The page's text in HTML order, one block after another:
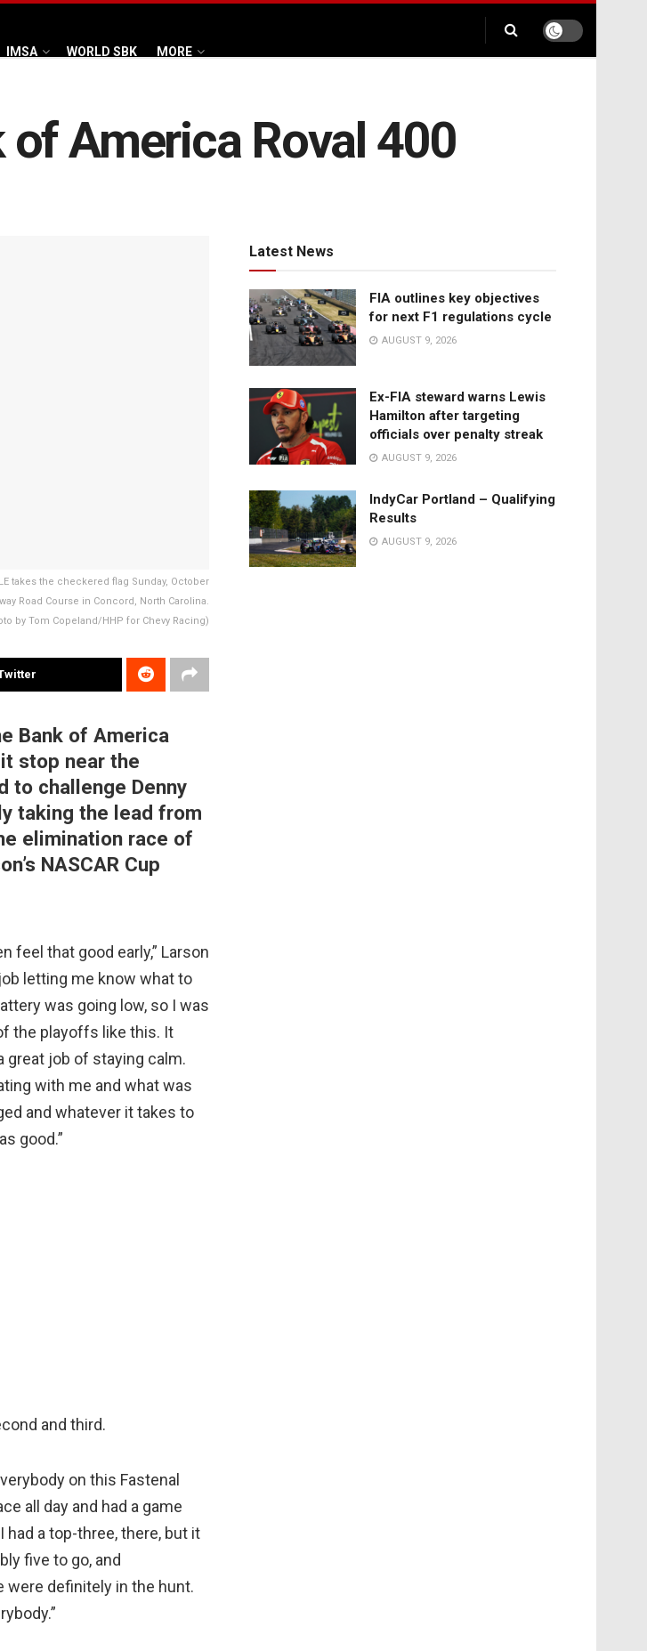
IMSA WORLD SBK MORE
America Roval 400
takes the checkered flag Sunday, October
Road Course in Concord, North Carolina.
by Tom Copeland/HHP for Chevy Racing)
Bank of America
stop near the
to challenge Denny
taking the lead from
elimination race of
NASCAR Cup
feel that good early,” Larson
letting me know what to
was going low, so I was
the playoffs like this. It
great job of staying calm.
with me and what was
and whatever it takes to
good.”
and third.
on this Fastenal
all day and had a game
a top-three, there, but it
five to go, and
were definitely in the hunt.
Latest News
FIA outlines key objectives
for next F1 regulations cycle
AUGUST 9, 2026
Ex-FIA steward warns Lewis
Hamilton after targeting
officials over penalty streak
AUGUST 9, 2026
IndyCar Portland – Qualifying
Results
AUGUST 9, 2026